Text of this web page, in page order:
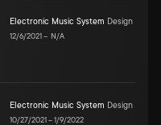
Electronic Music System Design
12/6/2021– N/A
Electronic Music System Design
10/27/2021–1/9/2022